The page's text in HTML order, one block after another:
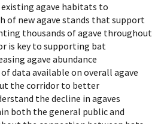
agave habitats to
of new agave stands that support
thousands of agave throughout
is key to supporting bat
agave abundance
data available on overall agave
the corridor to better
the decline in agaves
both the general public and